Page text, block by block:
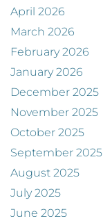
April 2026
March 2026
February 2026
January 2026
December 2025
November 2025
October 2025
September 2025
August 2025
July 2025
June 2025